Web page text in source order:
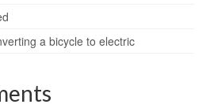
a bicycle to electric